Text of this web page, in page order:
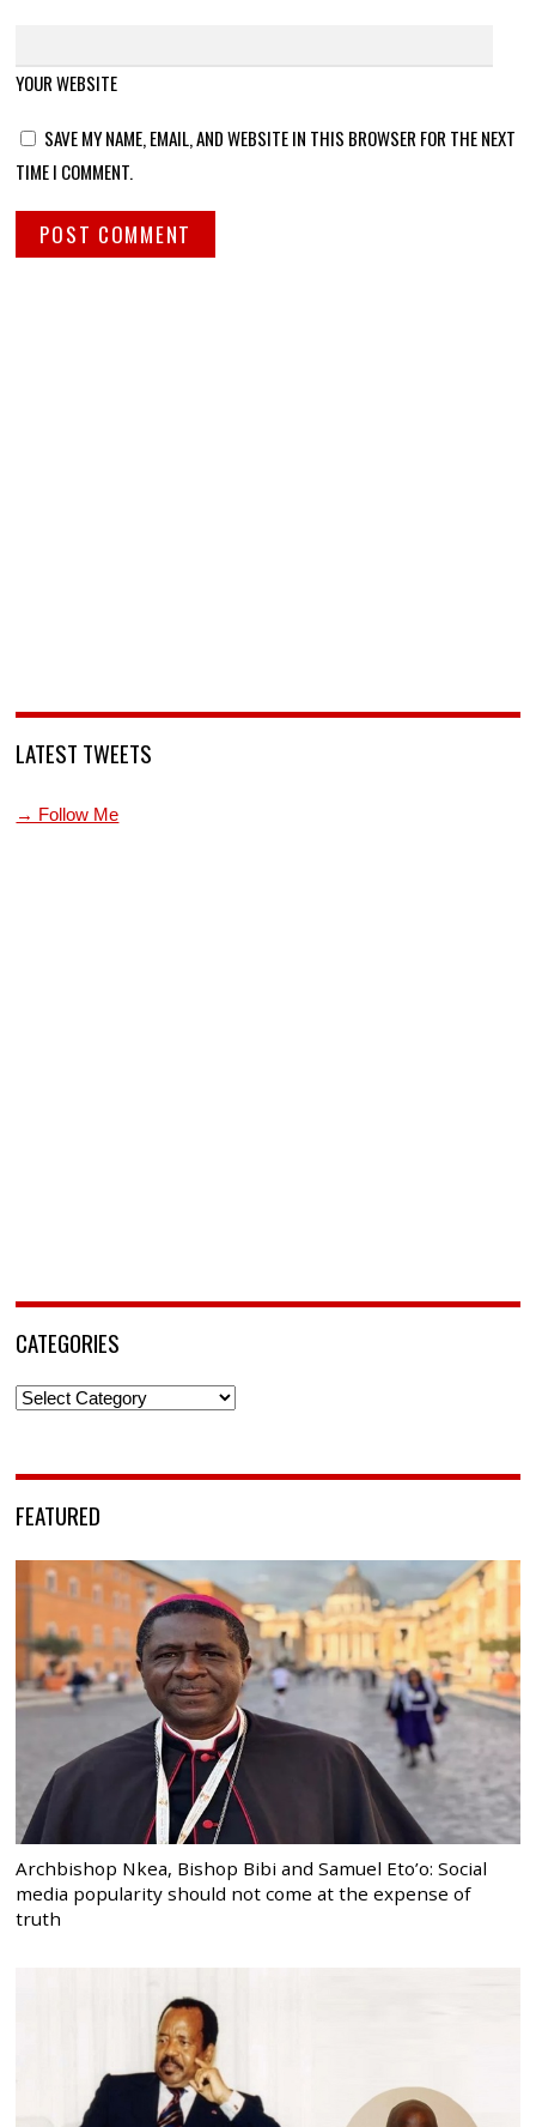
YOUR WEBSITE
SAVE MY NAME, EMAIL, AND WEBSITE IN THIS BROWSER FOR THE NEXT
TIME I COMMENT.
LATEST TWEETS
→ Follow Me
CATEGORIES
Categories
FEATURED
Archbishop Nkea, Bishop Bibi and Samuel Eto’o: Social
media popularity should not come at the expense of
truth